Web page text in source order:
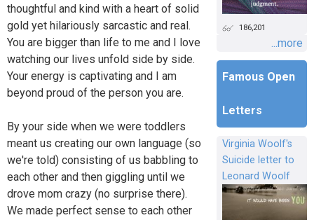
thoughtful and kind with a heart of solid
gold yet hilariously sarcastic and real.
You are bigger than life to me and I love
watching our lives unfold side by side.
Your energy is captivating and I am
beyond proud of the person you are.
By your side when we were toddlers
meant us creating our own language (so
we're told) consisting of us babbling to
each other and then giggling until we
drove mom crazy (no surprise there).
We made perfect sense to each other
186,201
...more
Famous Open
Letters
Virginia Woolf's
Suicide letter to
Leonard Woolf